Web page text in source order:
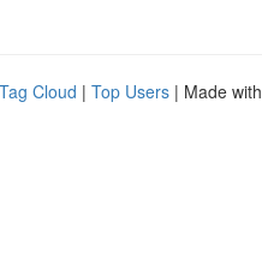
Tag Cloud | Top Users | Made with